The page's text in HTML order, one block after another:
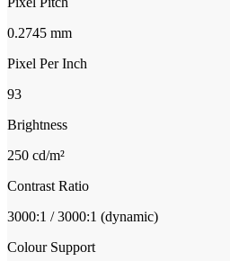
0.2745 mm
Pixel Per Inch
93
Brightness
250 cd/m²
Contrast Ratio
3000:1 / 3000:1 (dynamic)
Colour Support